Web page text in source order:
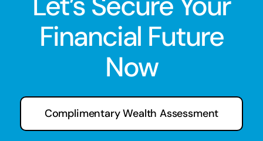
Financial Future
Now
Complimentary Wealth Assessment